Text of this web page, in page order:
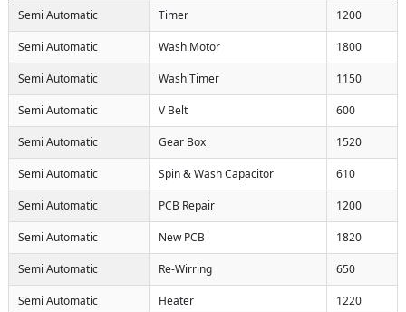
Semi Automatic Timer 1200
Semi Automatic Wash Motor 1800
Semi Automatic Wash Timer 1150
Semi Automatic V Belt 600
Semi Automatic Gear Box 1520
Semi Automatic Spin & Wash Capacitor 610
Semi Automatic PCB Repair 1200
Semi Automatic New PCB 1820
Semi Automatic Re-Wirring 650
Semi Automatic Heater 1220